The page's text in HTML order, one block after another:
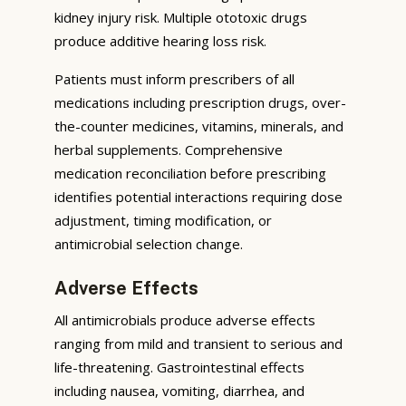
kidney injury risk. Multiple ototoxic drugs
produce additive hearing loss risk.
Patients must inform prescribers of all
medications including prescription drugs, over-
the-counter medicines, vitamins, minerals, and
herbal supplements. Comprehensive
medication reconciliation before prescribing
identifies potential interactions requiring dose
adjustment, timing modification, or
antimicrobial selection change.
Adverse Effects
All antimicrobials produce adverse effects
ranging from mild and transient to serious and
life-threatening. Gastrointestinal effects
including nausea, vomiting, diarrhea, and